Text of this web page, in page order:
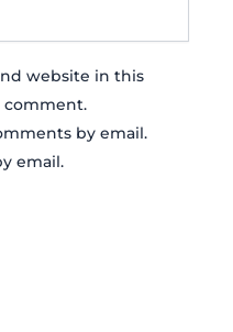
website in this
comment.
by email.
email.